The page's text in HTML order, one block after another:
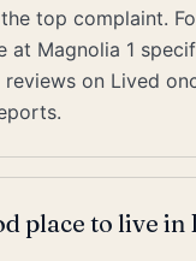
top complaint.
at Magnolia 1
on Lived
place to live in